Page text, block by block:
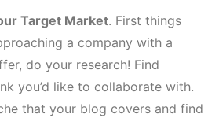
Target Market. First things
a company with a
do your research! Find
you’d like to collaborate with.
that your blog covers and find